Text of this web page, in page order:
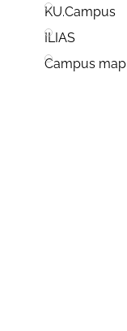
KU.Campus
ILIAS
Campus map